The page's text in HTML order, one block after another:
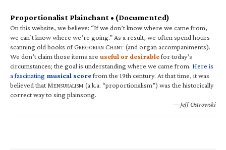
Proportionalist Plainchant • (Documented)
On this website, we believe: “If we don’t know where we came from,
we can’t know where we’re going.” As a result, we often spend hours
scanning old books of GREGORIAN CHANT (and organ accompaniments).
We don’t claim those items are useful or desirablefor today’s
circumstances; the goal is understanding where we came from. Here is
a fascinating musical scorefrom the 19th century. At that time, it was
believed that MENSURALISM (a.k.a. “proportionalism”) was the historically
correct way to sing plainsong.
—Jeff Ostrowski